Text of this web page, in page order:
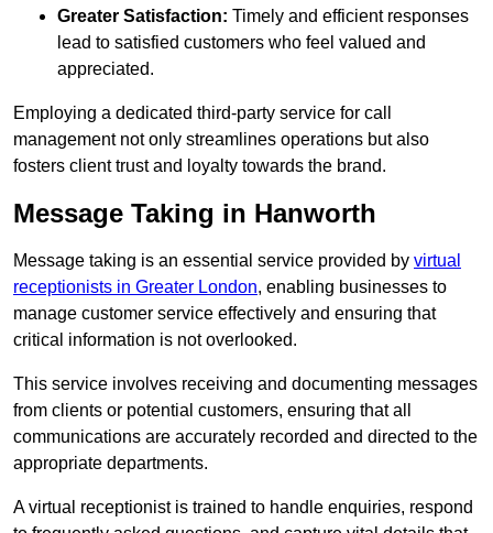
Greater Satisfaction: Timely and efficient responses
lead to satisfied customers who feel valued and
appreciated.
Employing a dedicated third-party service for call
management not only streamlines operations but also
fosters client trust and loyalty towards the brand.
Message Taking in Hanworth
Message taking is an essential service provided by virtual
receptionists in Greater London, enabling businesses to
manage customer service effectively and ensuring that
critical information is not overlooked.
This service involves receiving and documenting messages
from clients or potential customers, ensuring that all
communications are accurately recorded and directed to the
appropriate departments.
A virtual receptionist is trained to handle enquiries, respond